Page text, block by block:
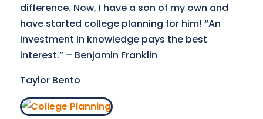
difference. Now, I have a son of my own and
have started college planning for him! “An
investment in knowledge pays the best
interest.” – Benjamin Franklin
Taylor Bento